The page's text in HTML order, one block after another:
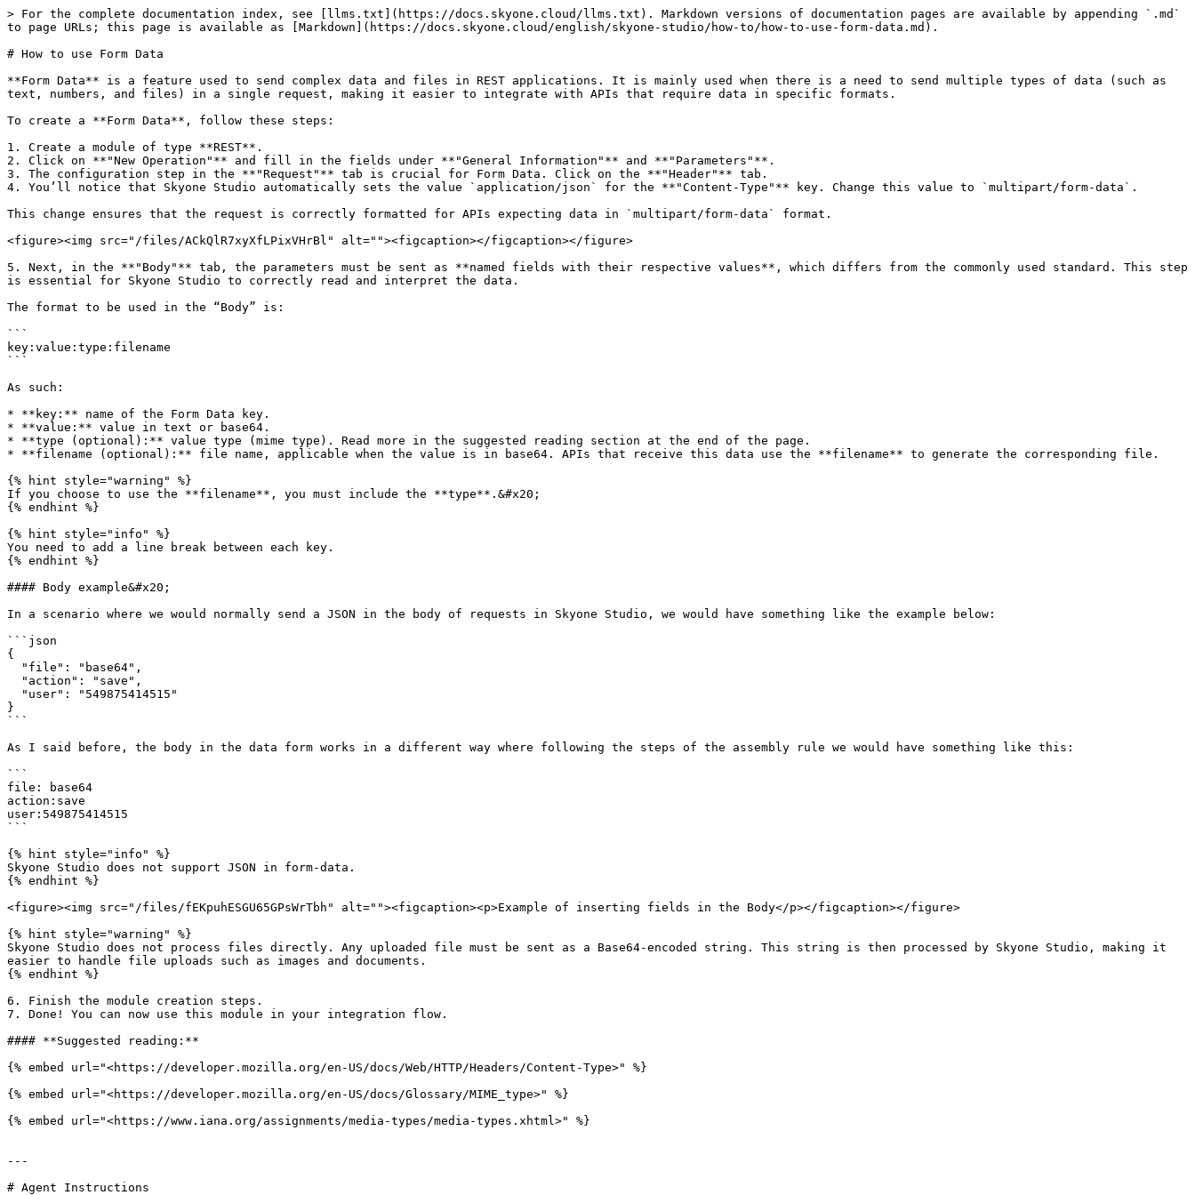
> For the complete documentation index, see [llms.txt](https://docs.skyone.cloud/llms.txt). Markdown versions of documentation pages are available by appending `.md`
to page URLs; this page is available as [Markdown](https://docs.skyone.cloud/english/skyone-studio/how-to/how-to-use-form-data.md).
# How to use Form Data
**Form Data** is a feature used to send complex data and files in REST applications. It is mainly used when there is a need to send multiple types of data (such as
text, numbers, and files) in a single request, making it easier to integrate with APIs that require data in specific formats.
To create a **Form Data**, follow these steps:
1. Create a module of type **REST**.
2. Click on **"New Operation"** and fill in the fields under **"General Information"** and **"Parameters"**.
3. The configuration step in the **"Request"** tab is crucial for Form Data. Click on the **"Header"** tab.
4. You’ll notice that Skyone Studio automatically sets the value `application/json` for the **"Content-Type"** key. Change this value to `multipart/form-data`.
This change ensures that the request is correctly formatted for APIs expecting data in `multipart/form-data` format.
<figure><img src="/files/ACkQlR7xyXfLPixVHrBl" alt=""><figcaption></figcaption></figure>
5. Next, in the **"Body"** tab, the parameters must be sent as **named fields with their respective values**, which differs from the commonly used standard. This step
is essential for Skyone Studio to correctly read and interpret the data.
The format to be used in the “Body” is:
```
key:value:type:filename
```
As such:
* **key:** name of the Form Data key.
* **value:** value in text or base64.
* **type (optional):** value type (mime type). Read more in the suggested reading section at the end of the page.
* **filename (optional):** file name, applicable when the value is in base64. APIs that receive this data use the **filename** to generate the corresponding file.
{% hint style="warning" %}
If you choose to use the **filename**, you must include the **type**.&#x20;
{% endhint %}
{% hint style="info" %}
You need to add a line break between each key.
{% endhint %}
#### Body example&#x20;
In a scenario where we would normally send a JSON in the body of requests in Skyone Studio, we would have something like the example below:
```json
{
}
```
As I said before, the body in the data form works in a different way where following the steps of the assembly rule we would have something like this:
```
file: base64
action:save
user:549875414515
```
{% hint style="info" %}
Skyone Studio does not support JSON in form-data.
{% endhint %}
<figure><img src="/files/fEKpuhESGU65GPsWrTbh" alt=""><figcaption><p>Example of inserting fields in the Body</p></figcaption></figure>
{% hint style="warning" %}
Skyone Studio does not process files directly. Any uploaded file must be sent as a Base64-encoded string. This string is then processed by Skyone Studio, making it
easier to handle file uploads such as images and documents.
{% endhint %}
6. Finish the module creation steps.
7. Done! You can now use this module in your integration flow.
#### **Suggested reading:**
{% embed url="<https://developer.mozilla.org/en-US/docs/Web/HTTP/Headers/Content-Type>" %}
{% embed url="<https://developer.mozilla.org/en-US/docs/Glossary/MIME_type>" %}
{% embed url="<https://www.iana.org/assignments/media-types/media-types.xhtml>" %}
---
# Agent Instructions